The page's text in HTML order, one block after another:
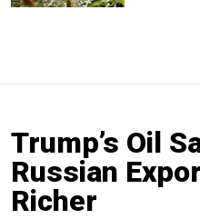
Trump’s Oil
Russian
Richer